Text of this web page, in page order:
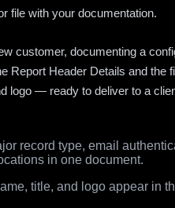
file with your documentation.
customer, documenting a
Report Header Details and the
logo — ready to deliver to a
record type, email
in one document.
title, and logo appear in